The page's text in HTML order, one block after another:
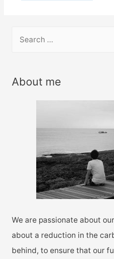
r
About me
We are passionate about
about a reduction in the
behind, to ensure that our